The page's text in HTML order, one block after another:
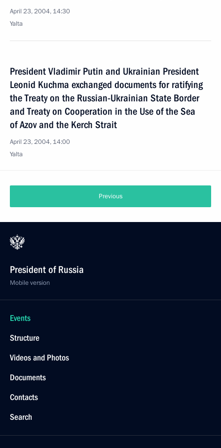
April 23, 2004, 14:30
Yalta
President Vladimir Putin and Ukrainian President
Leonid Kuchma exchanged documents for ratifying
the Treaty on the Russian-Ukrainian State Border
and Treaty on Cooperation in the Use of the Sea
of Azov and the Kerch Strait
April 23, 2004, 14:00
Yalta
Previous
President of Russia
Mobile version
Events
Structure
Videos and Photos
Documents
Contacts
Search